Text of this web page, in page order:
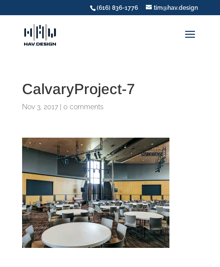
(616) 836-1776 tim@hav.design
CalvaryProject-7
Nov 3, 2017| 0 comments